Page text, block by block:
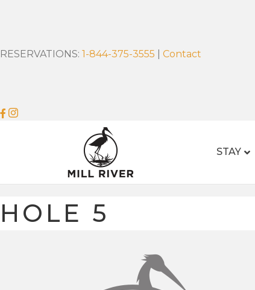
RESERVATIONS: 1-844-375-3555
Contact
STAY
HOLE 5